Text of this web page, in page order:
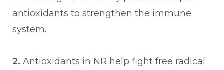
antioxidants to strengthen the immune
system.
2. Antioxidants in NR help fight free radical